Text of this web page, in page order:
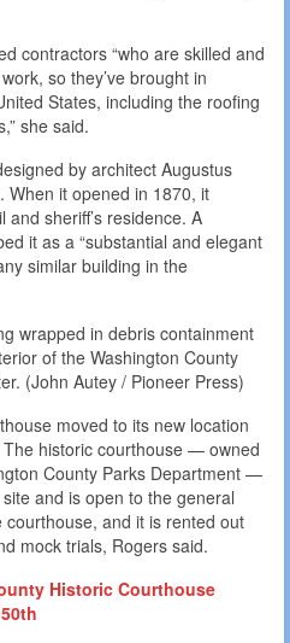
contractors “who are skilled and
so they’ve brought in
States, including the roofing
she said.
by architect Augustus
When it opened in 1870, it
sheriff’s residence. A
it as a “substantial and elegant
similar building in the
wrapped in debris containment
of the Washington County
(John Autey / Pioneer Press)
moved to its new location
historic courthouse — owned
County Parks Department —
and is open to the general
and it is rented out
mock trials, Rogers said.
Historic Courthouse